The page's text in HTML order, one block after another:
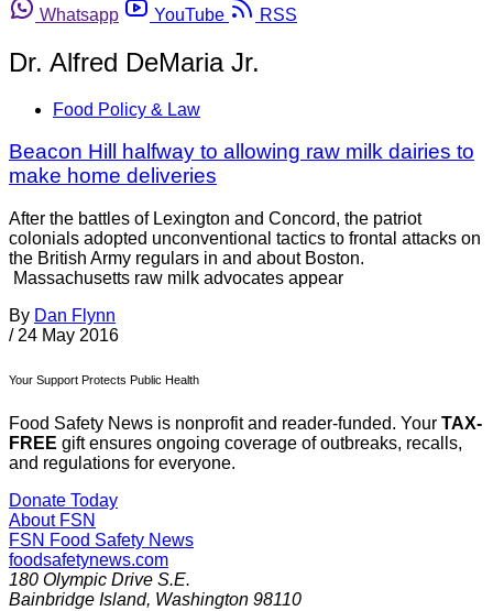
Whatsapp
YouTube RSS
Dr. Alfred DeMaria Jr.
Food Policy & Law
Beacon Hill halfway to allowing raw milk dairies to
make home deliveries
After the battles of Lexington and Concord, the patriot
colonials adopted unconventional tactics to frontal attacks on
the British Army regulars in and about Boston.
Massachusetts raw milk advocates appear
By Dan Flynn
/ 24 May 2016
Your Support Protects Public Health
Food Safety News is nonprofit and reader-funded. Your TAX-
FREE gift ensures ongoing coverage of outbreaks, recalls,
and regulations for everyone.
Donate Today
About FSN
FSN Food Safety News
foodsafetynews.com
180 Olympic Drive S.E.
Bainbridge Island, Washington 98110